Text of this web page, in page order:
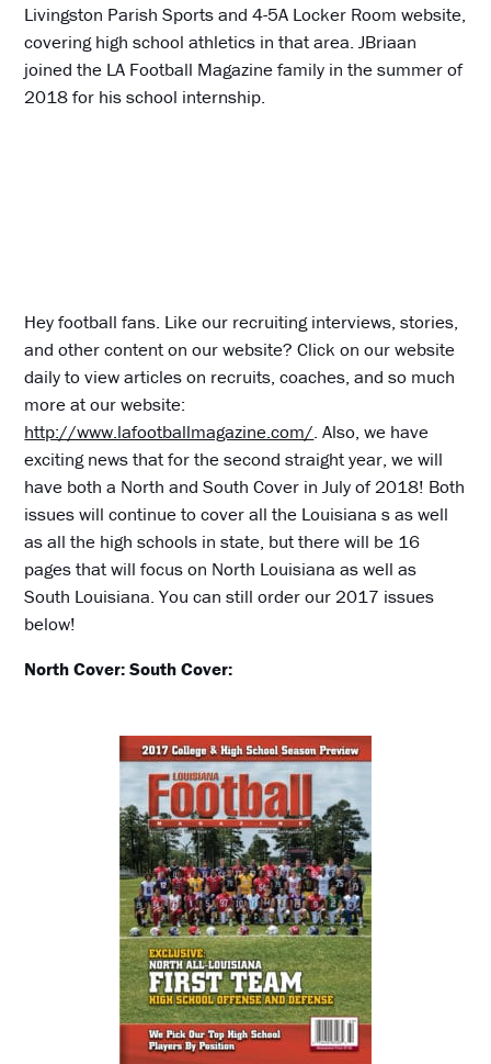
Livingston Parish Sports and 4-5A Locker Room website,
covering high school athletics in that area. JBriaan
joined the LA Football Magazine family in the summer of
2018 for his school internship.
Hey football fans. Like our recruiting interviews, stories,
and other content on our website? Click on our website
daily to view articles on recruits, coaches, and so much
more at our website:
http://www.lafootballmagazine.com/. Also, we have
exciting news that for the second straight year, we will
have both a North and South Cover in July of 2018! Both
issues will continue to cover all the Louisiana s as well
as all the high schools in state, but there will be 16
pages that will focus on North Louisiana as well as
South Louisiana. You can still order our 2017 issues
below!
North Cover:South Cover: